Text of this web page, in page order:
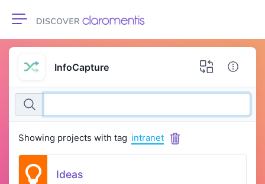
Toggle navigation
InfoCapture
Showing projects with tag intranet
Ideas